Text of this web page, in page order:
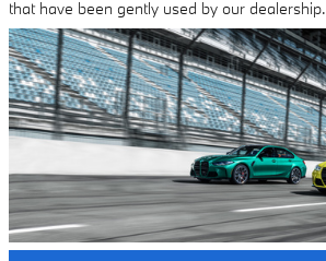
that have been gently used by our dealership.